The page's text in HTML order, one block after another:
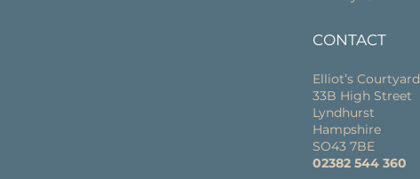
CONTACT
Elliot’s Courtyard
33B High Street
Lyndhurst
Hampshire
SO43 7BE
02382 544 360